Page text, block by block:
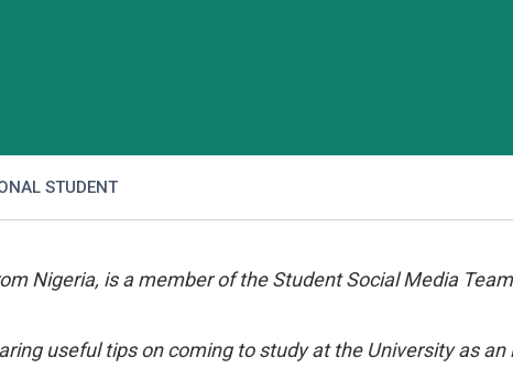
STUDENT
Nigeria, is a member of the Student Social Media
useful tips on coming to study at the University as